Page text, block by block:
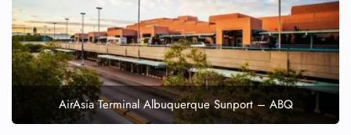
AirAsia Terminal Albuquerque Sunport – ABQ